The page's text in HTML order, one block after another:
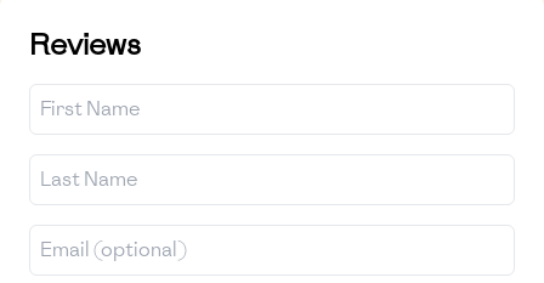
Reviews